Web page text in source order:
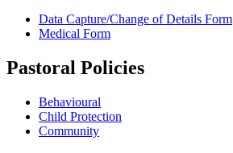
Data Capture/Change of Details Form
Medical Form
Pastoral Policies
Behavioural
Child Protection
Community